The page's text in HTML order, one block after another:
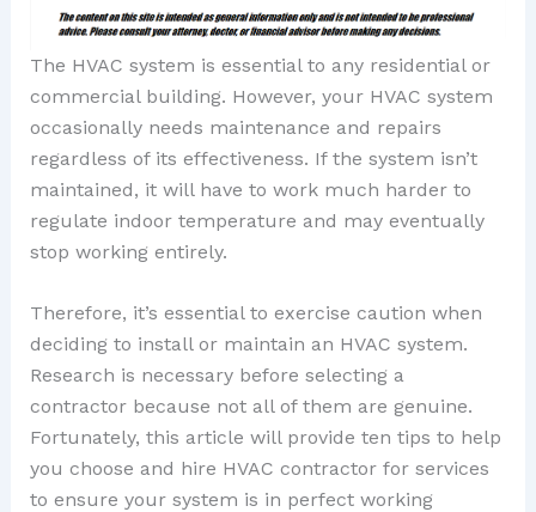
The HVAC system is essential to any residential or
commercial building. However, your HVAC system
occasionally needs maintenance and repairs
regardless of its effectiveness. If the system isn’t
maintained, it will have to work much harder to
regulate indoor temperature and may eventually
stop working entirely.
Therefore, it’s essential to exercise caution when
deciding to install or maintain an HVAC system.
Research is necessary before selecting a
contractor because not all of them are genuine.
Fortunately, this article will provide ten tips to help
you choose and hire HVAC contractor for services
to ensure your system is in perfect working